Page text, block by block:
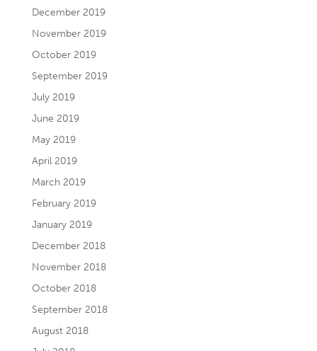
December 2019
November 2019
October 2019
September 2019
July 2019
June 2019
May 2019
April 2019
March 2019
February 2019
January 2019
December 2018
November 2018
October 2018
September 2018
August 2018